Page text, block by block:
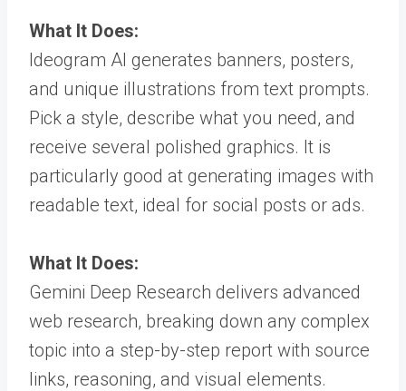
What It Does:
Ideogram AI generates banners, posters,
and unique illustrations from text prompts.
Pick a style, describe what you need, and
receive several polished graphics. It is
particularly good at generating images with
readable text, ideal for social posts or ads.
What It Does:
Gemini Deep Research delivers advanced
web research, breaking down any complex
topic into a step-by-step report with source
links, reasoning, and visual elements.